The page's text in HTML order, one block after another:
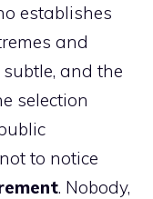
establishes
and
and the
selection
to notice
. Nobody,